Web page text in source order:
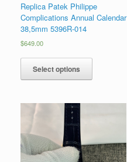
Replica Patek Philippe
Complications Annual Calendar
38,5mm 5396R-014
$649.00
Select options